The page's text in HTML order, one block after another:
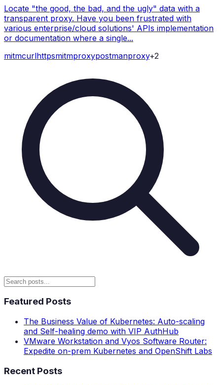
Locate "the good, the bad, and the ugly" data with a
transparent proxy. Have you been frustrated with
various enterprise/cloud solutions' APIs implementation
or documentation where a single...
mitmcurlhttpsmitmproxypostmanproxy+2
Featured Posts
The Business Value of Kubernetes: Auto-scaling
and Self-healing demo with VIP AuthHub
VMware Workstation and Vyos Software Router:
Expedite on-prem Kubernetes and OpenShift Labs
Recent Posts